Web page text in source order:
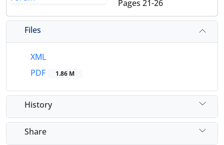
Pages 21-26
Files
XML
PDF
1.86 M
History
Share